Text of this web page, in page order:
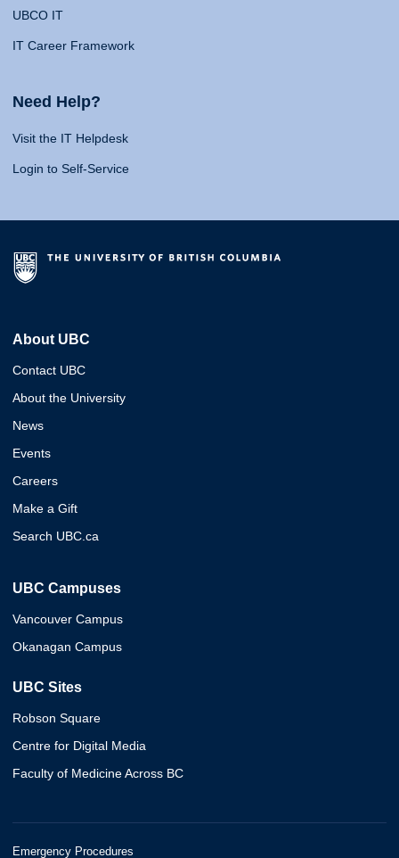
UBCO IT
IT Career Framework
Need Help?
Visit the IT Helpdesk
Login to Self-Service
About UBC
Contact UBC
About the University
News
Events
Careers
Make a Gift
Search UBC.ca
UBC Campuses
Vancouver Campus
Okanagan Campus
UBC Sites
Robson Square
Centre for Digital Media
Faculty of Medicine Across BC
Emergency Procedures